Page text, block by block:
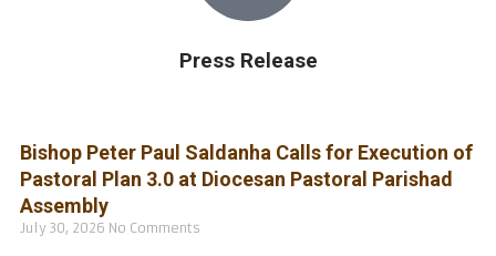
Press Release
Bishop Peter Paul Saldanha Calls for Execution of
Pastoral Plan 3.0 at Diocesan Pastoral Parishad
Assembly
July 30, 2026 No Comments